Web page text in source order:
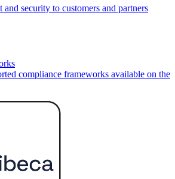
and security to customers and partners
compliance frameworks available on the